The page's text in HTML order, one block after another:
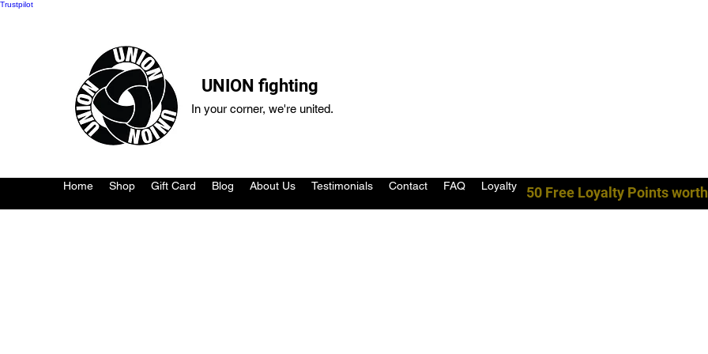
Trustpilot
UNION fighting
In your corner, we're united.
Home Shop Gift Card Blog About Us Testimonials Contact FAQ Loyalty 50 Free Loyalty Points